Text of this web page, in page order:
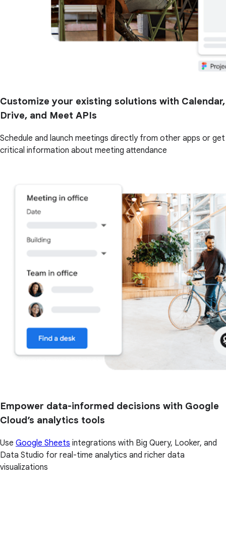
Customize your existing solutions with Calendar,
Drive, and Meet APIs
Schedule and launch meetings directly from other apps or get
critical information about meeting attendance
Empower data-informed decisions with Google
Cloud’s analytics tools
Use Google Sheets integrations with Big Query, Looker, and
Data Studio for real-time analytics and richer data
visualizations